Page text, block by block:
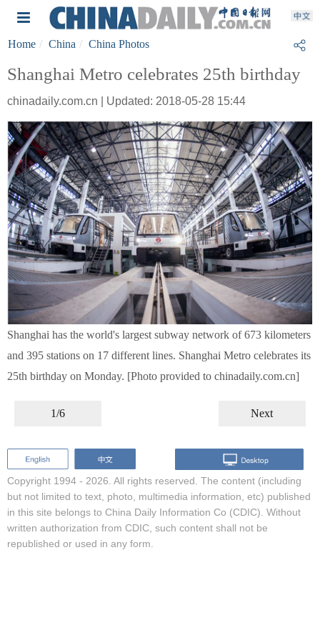
Home China China Photos
Shanghai Metro celebrates 25th birthday
chinadaily.com.cn | Updated: 2018-05-28 15:44
Shanghai has the world's largest subway network of 673 kilometers
and 395 stations on 17 different lines. Shanghai Metro celebrates its
25th birthday on Monday. [Photo provided to chinadaily.com.cn]
1/6 Next
Copyright 1994 - 2026. All rights reserved. The content (including
but not limited to text, photo, multimedia information, etc) published
in this site belongs to China Daily Information Co (CDIC). Without
written authorization from CDIC, such content shall not be
republished or used in any form.